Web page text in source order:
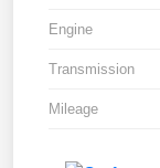
Engine
Transmission
Mileage